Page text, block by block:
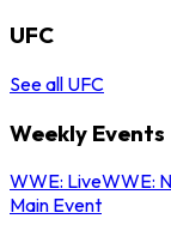
UFC
See all UFC
Weekly Events
WWE: LiveWWE:
Main Event